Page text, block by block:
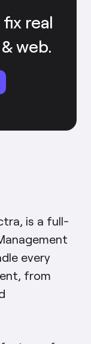
real
web.
is a full-
every
from